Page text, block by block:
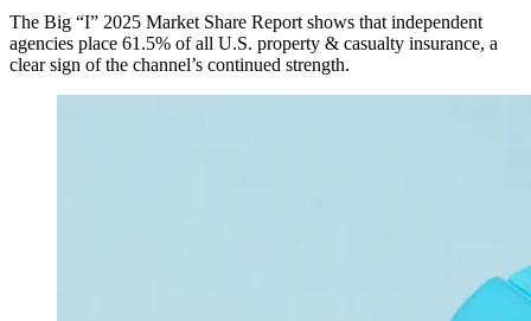
The Big “I” 2025 Market Share Report shows that independent
agencies place 61.5% of all U.S. property & casualty insurance, a
clear sign of the channel’s continued strength.